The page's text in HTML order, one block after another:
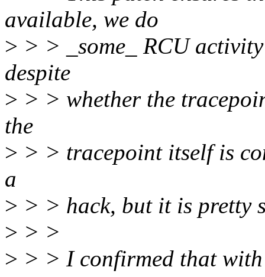
available, we do
> > > _some_ RCU
despite
> > > whether the
the
> > > tracepoint itself is
a
> > > hack, but it is pretty
> > >
> > > I confirmed that